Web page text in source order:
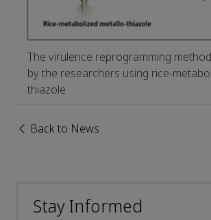
The virulence reprogramming
by the researchers using rice-
thiazole
Back to News
Stay Informed